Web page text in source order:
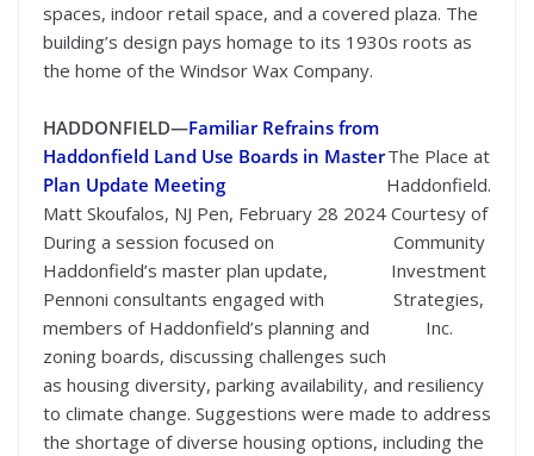
spaces, indoor retail space, and a covered plaza. The
building’s design pays homage to its 1930s roots as
the home of the Windsor Wax Company.
The Place at
Haddonfield.
Courtesy of
Community
Investment
Strategies,
Inc.
HADDONFIELD—Familiar Refrains from
Haddonfield Land Use Boards in Master
Plan Update Meeting
Matt Skoufalos, NJ Pen, February 28 2024
During a session focused on
Haddonfield’s master plan update,
Pennoni consultants engaged with
members of Haddonfield’s planning and
zoning boards, discussing challenges such
as housing diversity, parking availability, and resiliency
to climate change. Suggestions were made to address
the shortage of diverse housing options, including the